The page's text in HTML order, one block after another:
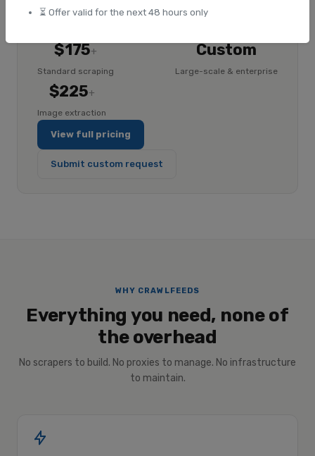
⏳ Offer valid for the next 48 hours only
$175+
Standard scraping
Custom
Large-scale & enterprise
$225+
Image extraction
View full pricing
Submit custom request
WHY CRAWLFEEDS
Everything you need, none of
the overhead
No scrapers to build. No proxies to manage. No infrastructure
to maintain.